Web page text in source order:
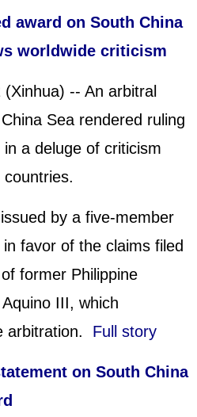
award on South China
worldwide criticism
-- An arbitral
Sea rendered ruling
a deluge of criticism
by a five-member
favor of the claims filed
former Philippine
III, which
arbitration. Full story
on South China